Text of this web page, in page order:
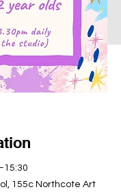
155c Northcote Art